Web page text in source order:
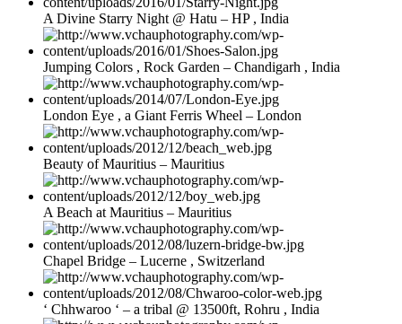
A Divine Starry Night @ Hatu – HP , India
Jumping Colors , Rock Garden – Chandigarh , India
London Eye , a Giant Ferris Wheel – London
Beauty of Mauritius – Mauritius
A Beach at Mauritius – Mauritius
Chapel Bridge – Lucerne , Switzerland
‘ Chhwaroo ‘ – a tribal @ 13500ft, Rohru , India